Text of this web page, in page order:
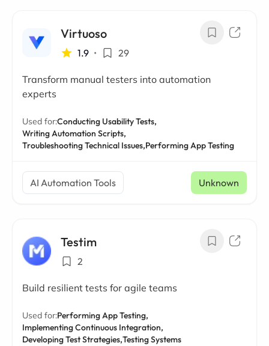
Virtuoso
1.9 • 29
Transform manual testers into automation
experts
Used for:Conducting Usability Tests,
Writing Automation Scripts,
Troubleshooting Technical Issues,Performing App Testing
AI Automation Tools Unknown
Testim
2
Build resilient tests for agile teams
Used for:Performing App Testing,
Implementing Continuous Integration,
Developing Test Strategies,Testing Systems